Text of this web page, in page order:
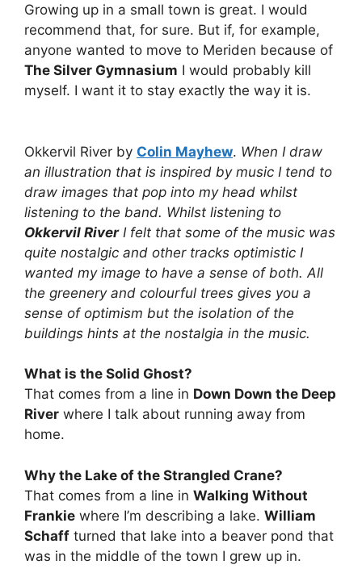
Growing up in a small town is great. I would
recommend that, for sure. But if, for example,
anyone wanted to move to Meriden because of
The Silver Gymnasium I would probably kill
myself. I want it to stay exactly the way it is.
Okkervil River by Colin Mayhew. When I draw
an illustration that is inspired by music I tend to
draw images that pop into my head whilst
listening to the band. Whilst listening to
Okkervil RiverI felt that some of the music was
quite nostalgic and other tracks optimistic I
wanted my image to have a sense of both. All
the greenery and colourful trees gives you a
sense of optimism but the isolation of the
buildings hints at the nostalgia in the music.
What is the Solid Ghost?
That comes from a line in Down Down the Deep
River where I talk about running away from
home.
Why the Lake of the Strangled Crane?
That comes from a line in Walking Without
Frankie where I’m describing a lake. William
Schaff turned that lake into a beaver pond that
was in the middle of the town I grew up in.